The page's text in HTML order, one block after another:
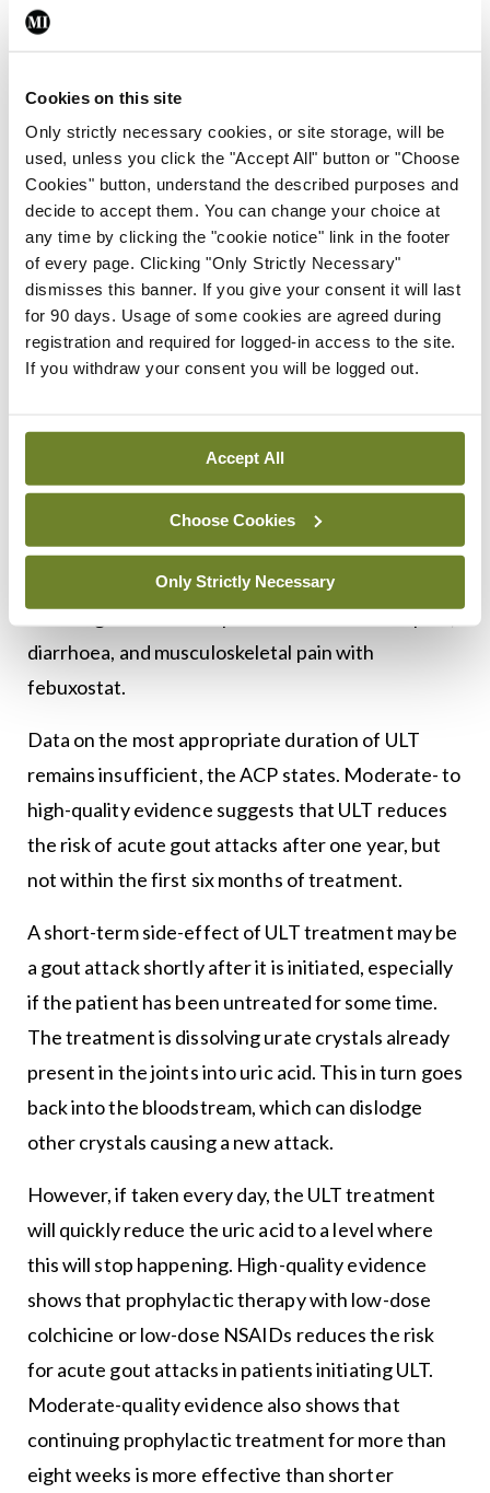
Cookies on this site
Only strictly necessary cookies, or site storage, will be
used, unless you click the "Accept All" button or "Choose
Cookies" button, understand the described purposes and
decide to accept them. You can change your choice at
any time by clicking the "cookie notice" link in the footer
of every page. Clicking "Only Strictly Necessary"
dismisses this banner. If you give your consent it will last
for 90 days. Usage of some cookies are agreed during
registration and required for logged-in access to the site.
If you withdraw your consent you will be logged out.
Accept All
Choose Cookies
Only Strictly Necessary
have recurrent episodes. Some patients have no or
more frequent attacks. Although evidence is
inadequate to predict which patients will have
more problems, those with higher serum urate
levels (especially >476µmol/L [>8mg/dL]) are at
greater risk. Some may prefer to initiate long-term
therapy to prevent future gout attacks, whereas
others may prefer to treat flares if they occur.
Patients who decide not to initiate ULT can revisit
equally effective at decreasing serum urate levels,
according to the ACP guidelines. However, these
drugs are associated with some adverse effects,
including rash with allopurinol and abdominal pain,
diarrhoea, and musculoskeletal pain with
febuxostat.
Data on the most appropriate duration of ULT
remains insufficient, the ACP states. Moderate- to
high-quality evidence suggests that ULT reduces
the risk of acute gout attacks after one year, but
not within the first six months of treatment.
A short-term side-effect of ULT treatment may be
a gout attack shortly after it is initiated, especially
if the patient has been untreated for some time.
The treatment is dissolving urate crystals already
present in the joints into uric acid. This in turn goes
back into the bloodstream, which can dislodge
other crystals causing a new attack.
However, if taken every day, the ULT treatment
will quickly reduce the uric acid to a level where
this will stop happening. High-quality evidence
shows that prophylactic therapy with low-dose
colchicine or low-dose NSAIDs reduces the risk
for acute gout attacks in patients initiating ULT.
Moderate-quality evidence also shows that
continuing prophylactic treatment for more than
eight weeks is more effective than shorter